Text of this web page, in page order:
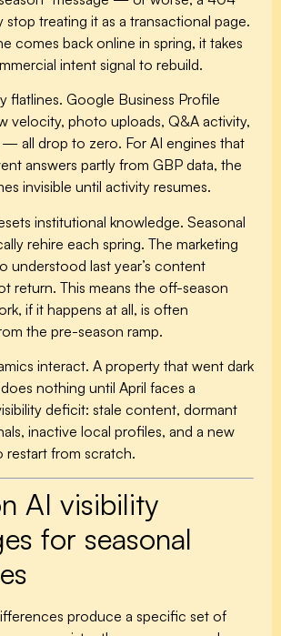
treating it as a transactional page.
comes back online in spring, it takes
intent signal to rebuild.
flatlines. Google Business Profile
velocity, photo uploads, Q&A activity,
all drop to zero. For AI engines that
answers partly from GBP data, the
invisible until activity resumes.
institutional knowledge. Seasonal
rehire each spring. The marketing
understood last year’s content
return. This means the off-season
if it happens at all, is often
the pre-season ramp.
interact. A property that went dark
nothing until April faces a
deficit: stale content, dormant
inactive local profiles, and a new
restart from scratch.
AI visibility
for seasonal
produce a specific set of